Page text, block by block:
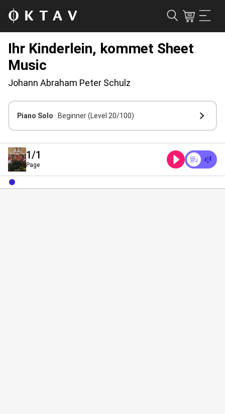
Ihr Kinderlein, kommet Sheet
Music
Johann Abraham Peter Schulz
Piano Solo · Beginner(Level 20/100)
1/1
Page